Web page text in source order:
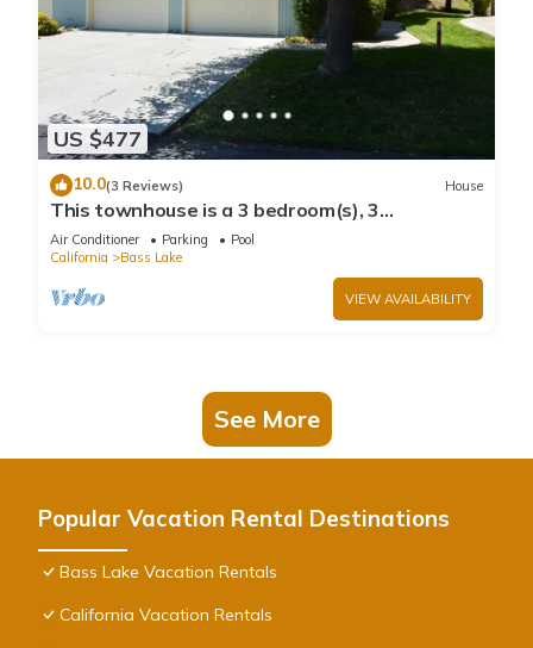
US $477
10.0(3 Reviews) House
This townhouse is a 3 bedroom(s), 3
bathrooms, located in Bass Lake, CA.
Air Conditioner Parking
Pool
California
Bass Lake
VIEW AVAILABILITY
See More
Popular Vacation Rental Destinations
Bass Lake Vacation Rentals
California Vacation Rentals